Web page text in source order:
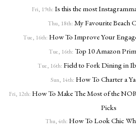
Fri, 19th: Is this the most
Thu, 18th: My Favourite Beach
Tue, 16th: How To Improve Your
Tue, 16th: Top 10 Amazon
Tue, 16th: Field to Fork Dining in
Sun, 14th: How To Charter a
Fri, 12th: How To Make The Most of the
Picks
Thu, 4th: How To Look Chic